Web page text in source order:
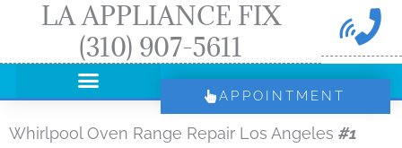
LA APPLIANCE FIX
(310) 907-5611
APPOINTMENT
Whirlpool Oven Range Repair Los Angeles #1